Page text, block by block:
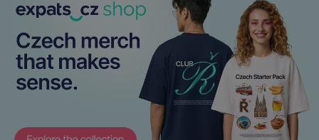
is included
in each
page
request in
a site and
used to
calculate
visitor,
session
and
campaign
data for
the sites
analytics